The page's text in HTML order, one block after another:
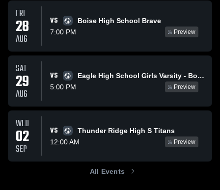
FRI
28
AUG
VS
Boise High School Brave
7:00 PM
Preview
SAT
29
AUG
VS
Eagle High School Girls Varsity - Boise Idaho
5:00 PM
Preview
WED
02
SEP
VS
Thunder Ridge High S Titans
12:00 AM
Preview
All Events